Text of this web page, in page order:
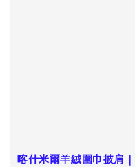
喀什米爾羊絨圍巾披肩｜